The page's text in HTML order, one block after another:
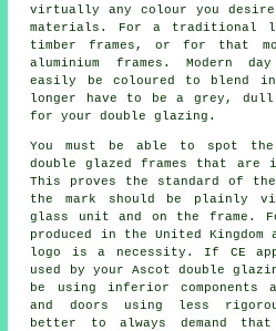
virtually any colour you desire
materials. For a traditional
timber frames, or for that
aluminium frames. Modern
easily be coloured to blend in
longer have to be a grey, dull
for your double glazing.
You must be able to spot the
double glazed frames that are
This proves the standard of
the mark should be plainly
glass unit and on the frame.
produced in the United Kingdom
logo is a necessity. If CE
used by your Ascot double
be using inferior components
and doors using less
better to always demand